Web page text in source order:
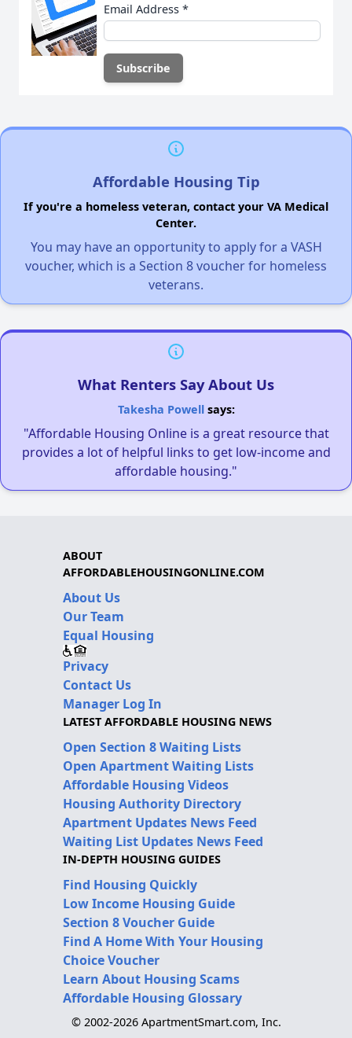
Email Address *
Affordable Housing Tip
If you're a homeless veteran, contact your VA Medical
Center.
You may have an opportunity to apply for a VASH
voucher, which is a Section 8 voucher for homeless
veterans.
What Renters Say About Us
Takesha Powellsays:
"Affordable Housing Online is a great resource that
provides a lot of helpful links to get low-income and
affordable housing."
ABOUT
AFFORDABLEHOUSINGONLINE.COM
About Us
Our Team
Equal Housing
Privacy
Contact Us
Manager Log In
LATEST AFFORDABLE HOUSING NEWS
Open Section 8 Waiting Lists
Open Apartment Waiting Lists
Affordable Housing Videos
Housing Authority Directory
Apartment Updates News Feed
Waiting List Updates News Feed
IN-DEPTH HOUSING GUIDES
Find Housing Quickly
Low Income Housing Guide
Section 8 Voucher Guide
Find A Home With Your Housing
Choice Voucher
Learn About Housing Scams
Affordable Housing Glossary
© 2002-2026 ApartmentSmart.com, Inc.